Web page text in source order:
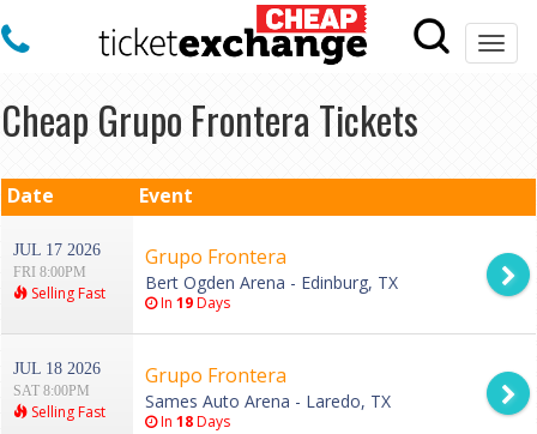
Cheap Grupo Frontera Tickets
Date Event
JUL 17 2026
FRI 8:00PM
Selling Fast
Grupo Frontera
Bert Ogden Arena - Edinburg, TX
In 19Days
JUL 18 2026
SAT 8:00PM
Selling Fast
Grupo Frontera
Sames Auto Arena - Laredo, TX
In 18Days